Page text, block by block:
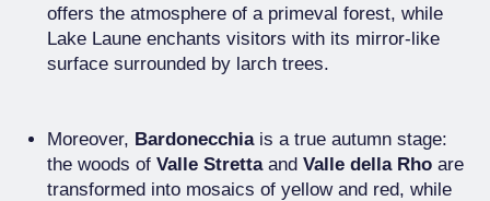
offers the atmosphere of a primeval forest, while
Lake Laune enchants visitors with its mirror-like
surface surrounded by larch trees.
Moreover, Bardonecchiais a true autumn stage:
the woods of Valle Strettaand Valle della Rho are
transformed into mosaics of yellow and red, while